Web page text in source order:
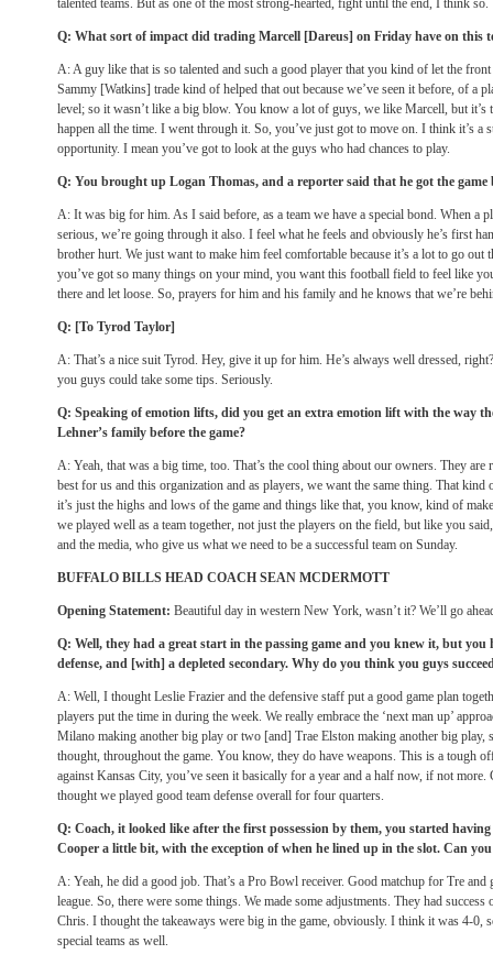
talented teams. But as one of the most strong-hearted, fight until the end, I think so.
Q: What sort of impact did trading Marcell [Dareus] on Friday have on this
A: A guy like that is so talented and such a good player that you kind of let the
Sammy [Watkins] trade kind of helped that out because we’ve seen it before, of a
level; so it wasn’t like a big blow. You know a lot of guys, we like Marcell, but it’s
happen all the time. I went through it. So, you’ve just got to move on. I think it’s a
opportunity. I mean you’ve got to look at the guys who had chances to play.
Q: You brought up Logan Thomas, and a reporter said that he got the
A: It was big for him. As I said before, as a team we have a special bond. When a
serious, we’re going through it also. I feel what he feels and obviously he’s first
brother hurt. We just want to make him feel comfortable because it’s a lot to go out
you’ve got so many things on your mind, you want this football field to feel like
there and let loose. So, prayers for him and his family and he knows that we’re
Q: [To Tyrod Taylor]
A: That’s a nice suit Tyrod. Hey, give it up for him. He’s always well dressed,
you guys could take some tips. Seriously.
Q: Speaking of emotion lifts, did you get an extra emotion lift with the way
Lehner’s family before the game?
A: Yeah, that was a big time, too. That’s the cool thing about our owners. They are
best for us and this organization and as players, we want the same thing. That
it’s just the highs and lows of the game and things like that, you know, kind of
we played well as a team together, not just the players on the field, but like you
and the media, who give us what we need to be a successful team on Sunday.
BUFFALO BILLS HEAD COACH SEAN MCDERMOTT
Opening Statement: Beautiful day in western New York, wasn’t it? We’ll go
Q: Well, they had a great start in the passing game and you knew it, but you
defense, and [with] a depleted secondary. Why do you think you guys
A: Well, I thought Leslie Frazier and the defensive staff put a good game plan
players put the time in during the week. We really embrace the ‘next man up’
Milano making another big play or two [and] Trae Elston making another big play,
thought, throughout the game. You know, they do have weapons. This is a tough
against Kansas City, you’ve seen it basically for a year and a half now, if not
thought we played good team defense overall for four quarters.
Q: Coach, it looked like after the first possession by them, you started
Cooper a little bit, with the exception of when he lined up in the slot. Can
A: Yeah, he did a good job. That’s a Pro Bowl receiver. Good matchup for Tre
league. So, there were some things. We made some adjustments. They had
Chris. I thought the takeaways were big in the game, obviously. I think it was 4-0,
special teams as well.